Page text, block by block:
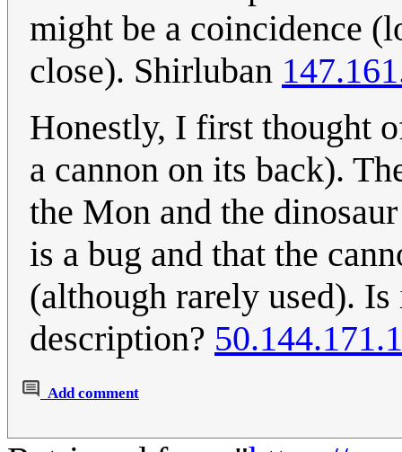
might be a coincidence
close). Shirluban
Honestly, I first thought
a cannon on its back).
the Mon and the
is a bug and that the
(although rarely used).
description?
Add comment